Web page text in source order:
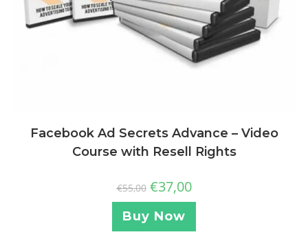
Facebook Ad Secrets Advance – Video
Course with Resell Rights
€55,00 €37,00
Buy Now